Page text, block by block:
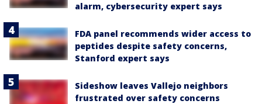
alarm, cybersecurity expert says
FDA panel recommends wider access to
peptides despite safety concerns,
Stanford expert says
Sideshow leaves Vallejo neighbors
frustrated over safety concerns